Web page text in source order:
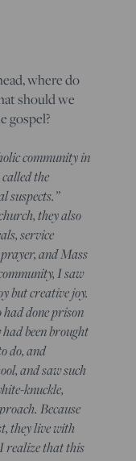
where do
should we
gospel?
community in
the
suspects.”
they also
service
and Mass
I saw
but creative joy.
had done prison
been brought
do, and
and saw such
knuckle,
Because
they live with
realize that this